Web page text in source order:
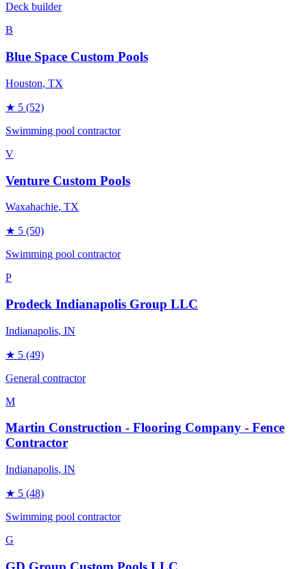
Deck builder
B
Blue Space Custom Pools
Houston, TX
★ 5 (52)
Swimming pool contractor
V
Venture Custom Pools
Waxahachie, TX
★ 5 (50)
Swimming pool contractor
P
Prodeck Indianapolis Group LLC
Indianapolis, IN
★ 5 (49)
General contractor
M
Martin Construction - Flooring Company - Fence
Contractor
Indianapolis, IN
★ 5 (48)
Swimming pool contractor
G